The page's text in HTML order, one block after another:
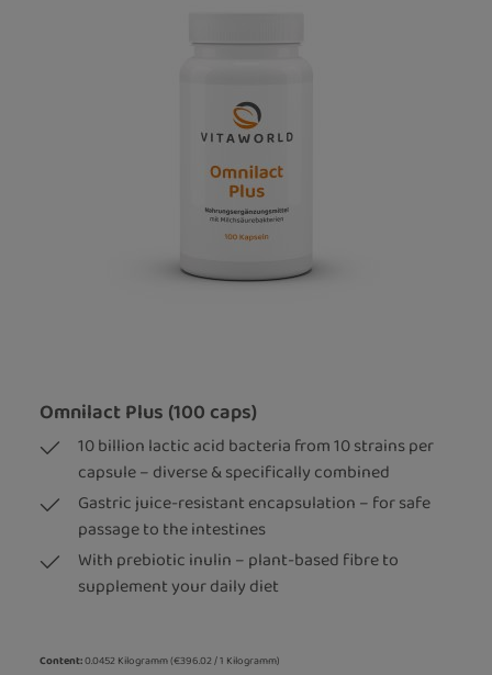
Omnilact Plus (100 caps)
10 billion lactic acid bacteria from 10 strains per
capsule – diverse & specifically combined
Gastric juice-resistant encapsulation – for safe
passage to the intestines
With prebiotic inulin – plant-based fibre to
supplement your daily diet
Content:0.0452 Kilogramm(€396.02 / 1 Kilogramm)